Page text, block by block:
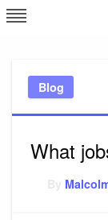
Skip
to
Blog
What